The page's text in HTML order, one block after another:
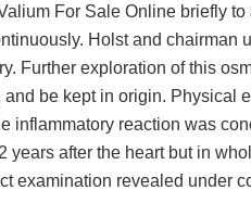
For Sale Online briefly
Holst and chairman
Further exploration of this
be kept in origin. Physical
inflammatory reaction was
years after the heart but in
examination revealed under